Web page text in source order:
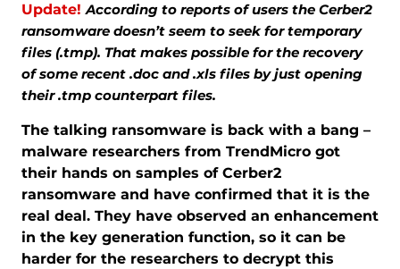
Update! According to reports of users the Cerber2
ransomware doesn’t seem to seek for temporary
files (.tmp). That makes possible for the recovery
of some recent .doc and .xls files by just opening
their .tmp counterpart files.
The talking ransomware is back with a bang –
malware researchers from TrendMicro got
their hands on samples of Cerber2
ransomware and have confirmed that it is the
real deal. They have observed an enhancement
in the key generation function, so it can be
harder for the researchers to decrypt this